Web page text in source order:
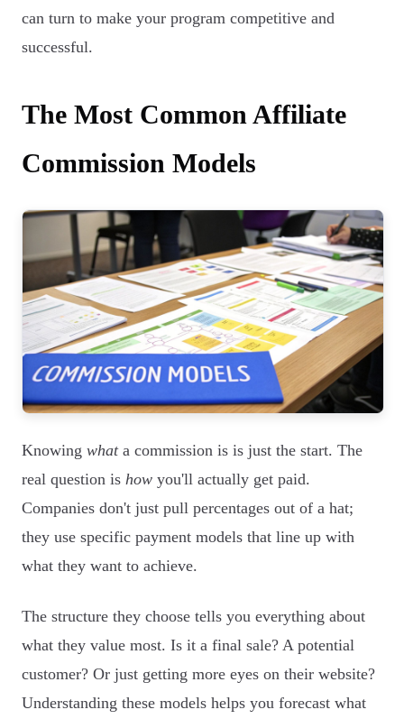
can turn to make your program competitive and
successful.
The Most Common Affiliate
Commission Models
Knowing whata commission is is just the start. The
real question is how you'll actually get paid.
Companies don't just pull percentages out of a hat;
they use specific payment models that line up with
what they want to achieve.
The structure they choose tells you everything about
what they value most. Is it a final sale? A potential
customer? Or just getting more eyes on their website?
Understanding these models helps you forecast what